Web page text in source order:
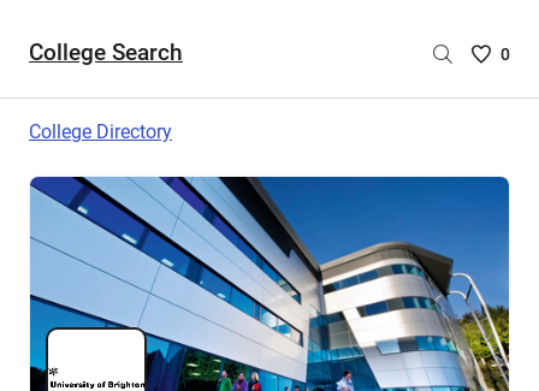
College Search
Saved
0
College Directory